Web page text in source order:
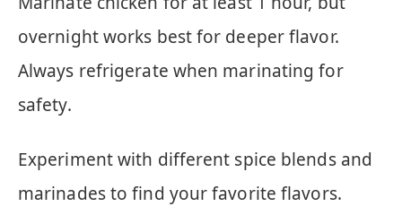
overnight works best for deeper flavor.
Always refrigerate when marinating for
safety.
Experiment with different spice blends and
marinades to find your favorite flavors.